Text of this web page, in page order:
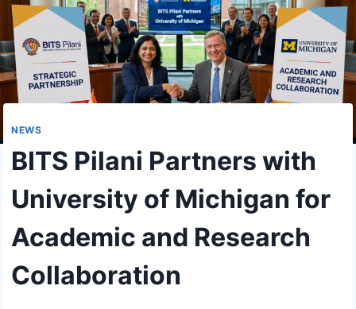
NEWS
BITS Pilani Partners with
University of Michigan for
Academic and Research
Collaboration